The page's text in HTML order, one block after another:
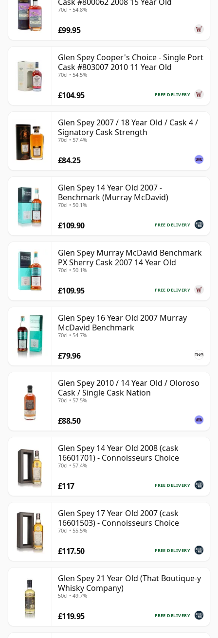
70cl • 54.8%
£99.95
Glen Spey Cooper's Choice - Single Port
Cask #803007 2010 11 Year Old
70cl • 54.5%
FREE DELIVERY
£104.95
Glen Spey 2007 / 18 Year Old / Cask 4 /
Signatory Cask Strength
70cl • 57.4%
£84.25
Glen Spey 14 Year Old 2007 -
Benchmark (Murray McDavid)
70cl • 50.1%
FREE DELIVERY
£109.90
Glen Spey Murray McDavid Benchmark
PX Sherry Cask 2007 14 Year Old
70cl • 50.1%
FREE DELIVERY
£109.95
Glen Spey 16 Year Old 2007 Murray
McDavid Benchmark
70cl • 54.7%
£79.96
Glen Spey 2010 / 14 Year Old / Oloroso
Cask / Single Cask Nation
70cl • 57.5%
£88.50
Glen Spey 14 Year Old 2008 (cask
16601701) - Connoisseurs Choice
70cl • 57.4%
FREE DELIVERY
£117
Glen Spey 17 Year Old 2007 (cask
16601503) - Connoisseurs Choice
70cl • 55.5%
FREE DELIVERY
£117.50
Glen Spey 21 Year Old (That Boutique-y
Whisky Company)
50cl • 49.7%
FREE DELIVERY
£119.95